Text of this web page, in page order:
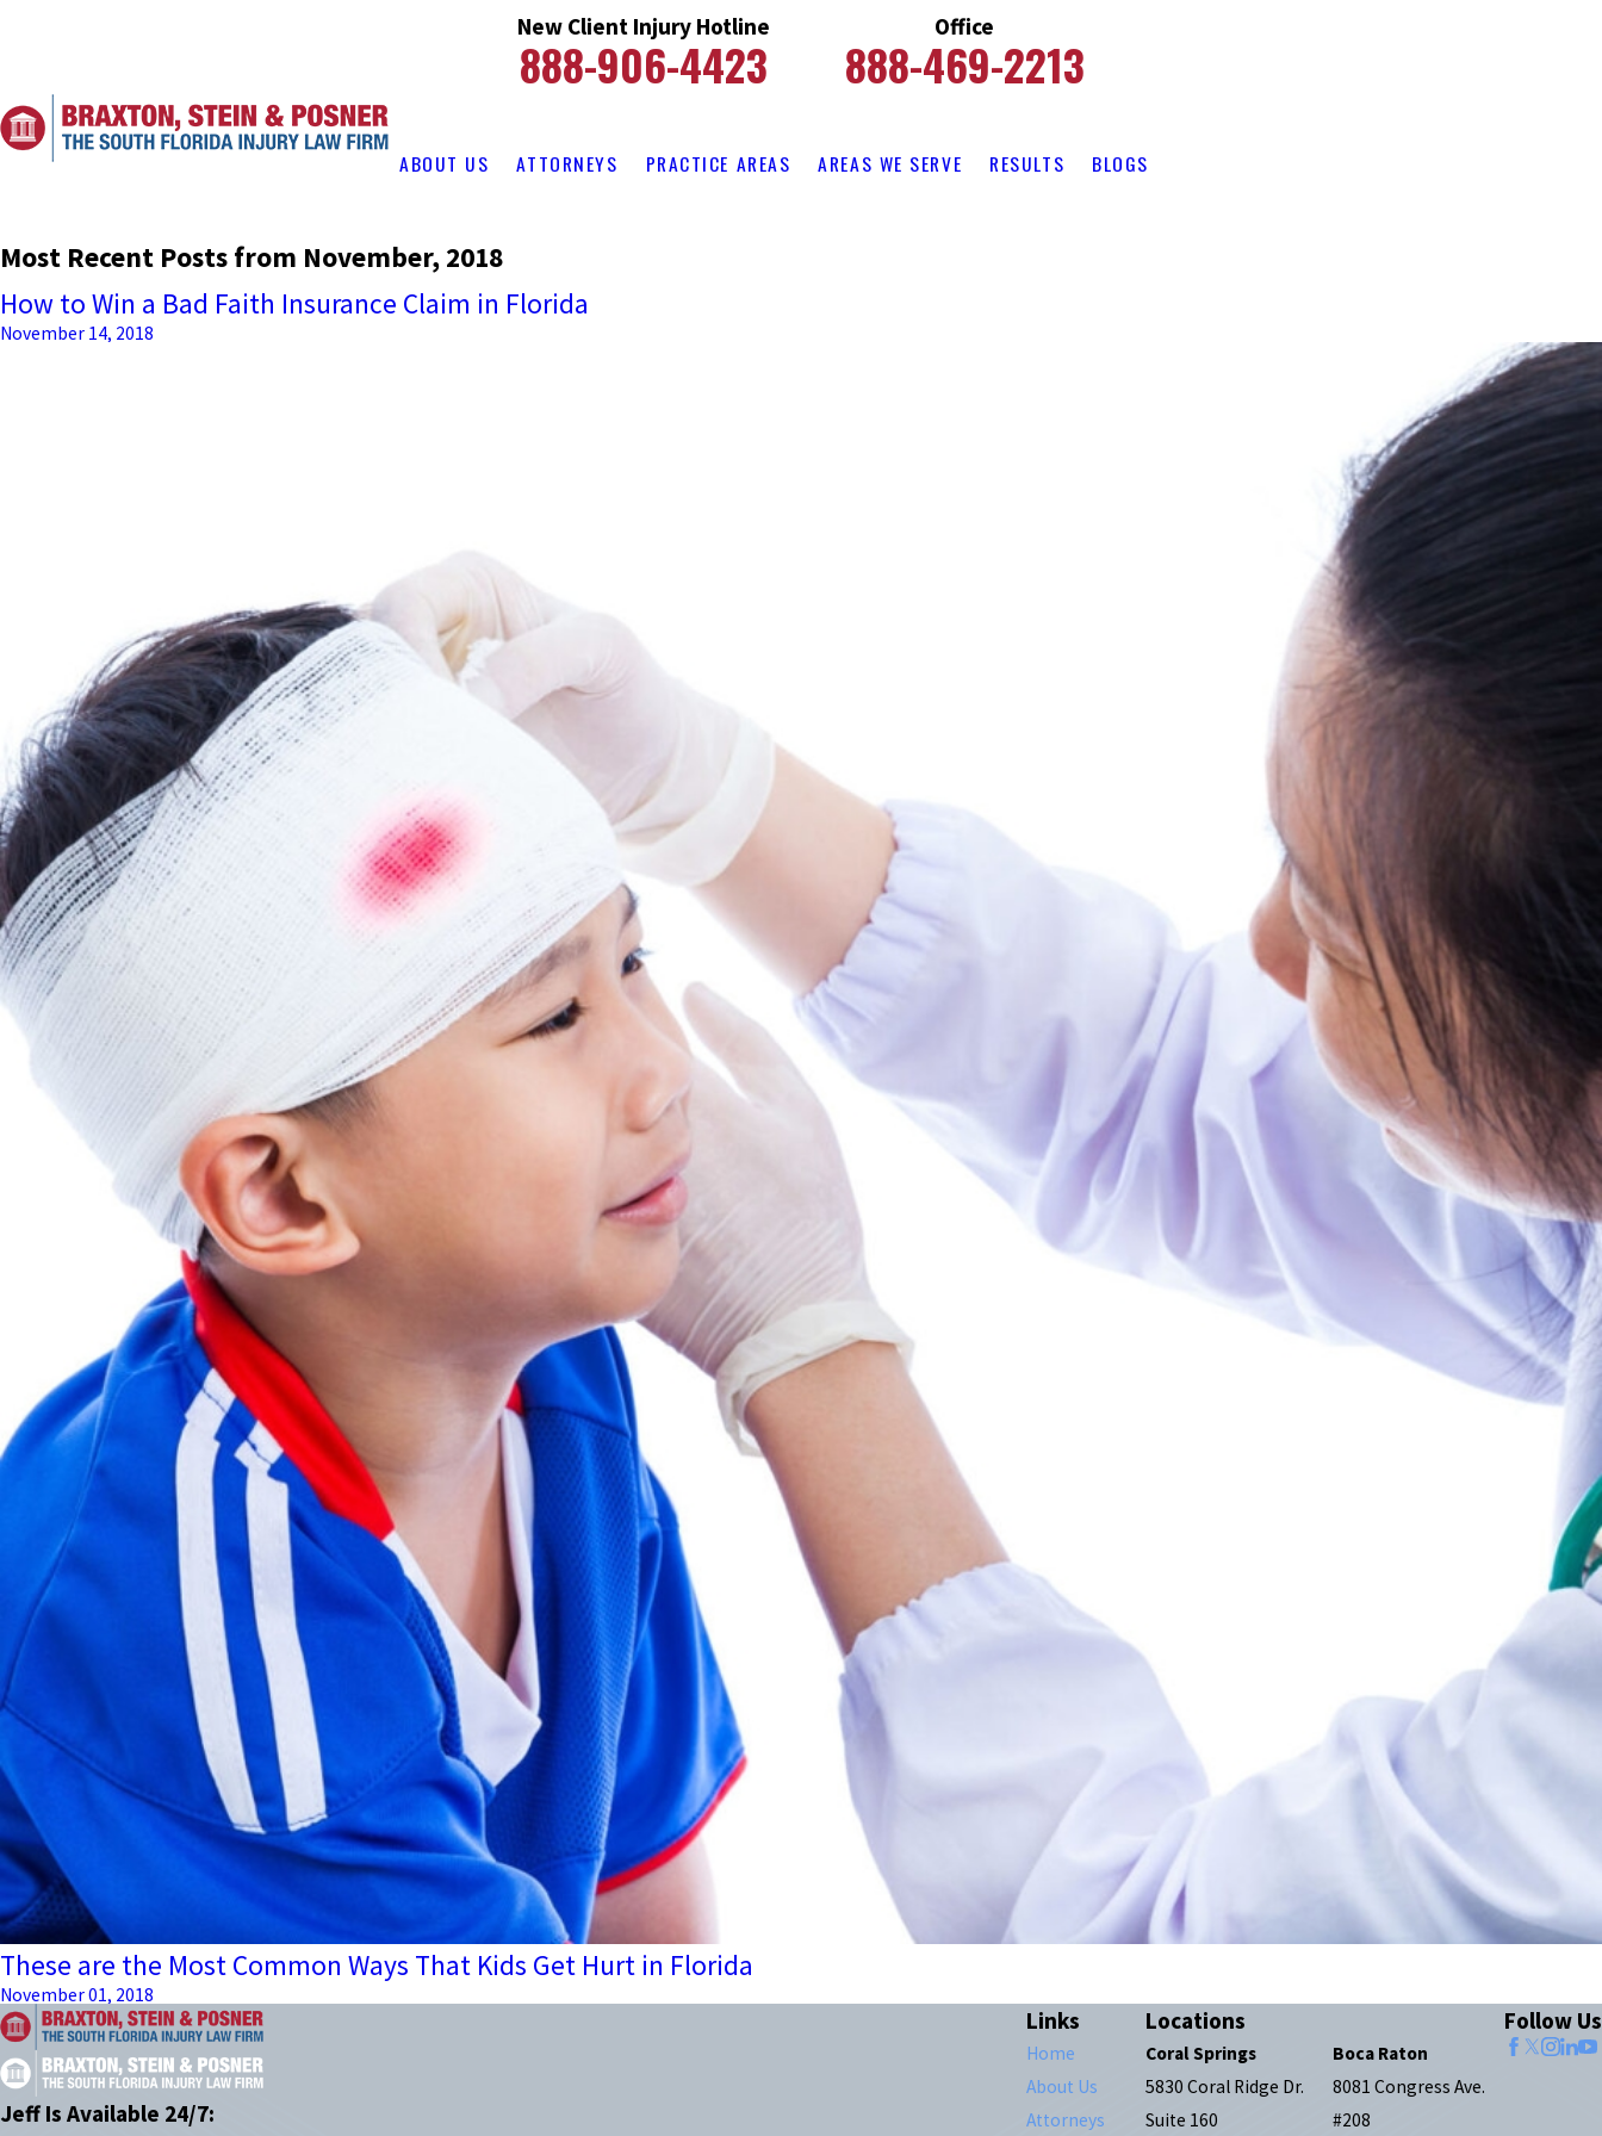
New Client Injury Hotline
888-906-4423
Office
888-469-2213
ABOUT US ATTORNEYS PRACTICE AREAS AREAS WE SERVE RESULTS BLOGS
Most Recent Posts from November, 2018
How to Win a Bad Faith Insurance Claim in Florida
November 14, 2018
These are the Most Common Ways That Kids Get Hurt in Florida
November 01, 2018
Jeff Is Available 24/7:
Links
Home
About Us
Attorneys
Locations
Coral Springs
5830 Coral Ridge Dr.
Suite 160
Boca Raton
8081 Congress Ave.
#208
Follow Us